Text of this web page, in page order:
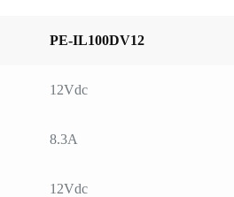
PE-IL100DV12
12Vdc
8.3A
12Vdc